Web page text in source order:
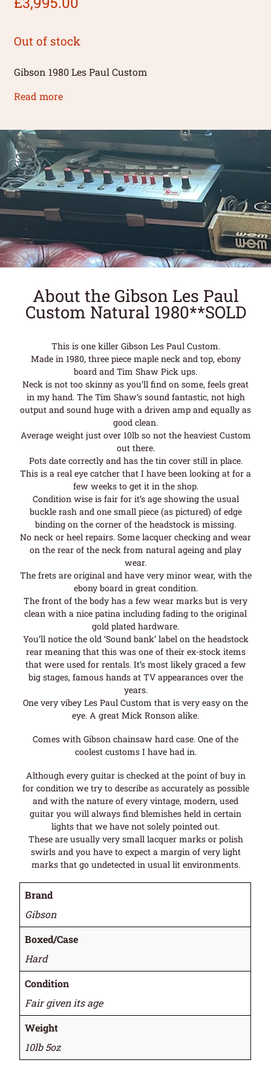
Out of stock
Gibson 1980 Les Paul Custom
Read more
About the Gibson Les Paul
Custom Natural 1980**SOLD
This is one killer Gibson Les Paul Custom.
Made in 1980, three piece maple neck and top, ebony
board and Tim Shaw Pick ups.
Neck is not too skinny as you’ll find on some, feels great
in my hand. The Tim Shaw’s sound fantastic, not high
output and sound huge with a driven amp and equally as
good clean.
Average weight just over 10lb so not the heaviest Custom
out there.
Pots date correctly and has the tin cover still in place.
This is a real eye catcher that I have been looking at for a
few weeks to get it in the shop.
Condition wise is fair for it’s age showing the usual
buckle rash and one small piece (as pictured) of edge
binding on the corner of the headstock is missing.
No neck or heel repairs. Some lacquer checking and wear
on the rear of the neck from natural ageing and play
wear.
The frets are original and have very minor wear, with the
ebony board in great condition.
The front of the body has a few wear marks but is very
clean with a nice patina including fading to the original
gold plated hardware.
You’ll notice the old ‘Sound bank’ label on the headstock
rear meaning that this was one of their ex-stock items
that were used for rentals. It’s most likely graced a few
big stages, famous hands at TV appearances over the
years.
One very vibey Les Paul Custom that is very easy on the
eye. A great Mick Ronson alike.
Comes with Gibson chainsaw hard case. One of the
coolest customs I have had in.
Although every guitar is checked at the point of buy in
for condition we try to describe as accurately as possible
and with the nature of every vintage, modern, used
guitar you will always find blemishes held in certain
lights that we have not solely pointed out.
These are usually very small lacquer marks or polish
swirls and you have to expect a margin of very light
marks that go undetected in usual lit environments.
Brand
Gibson
Boxed/Case
Hard
Condition
Fair given its age
Weight
10lb 5oz